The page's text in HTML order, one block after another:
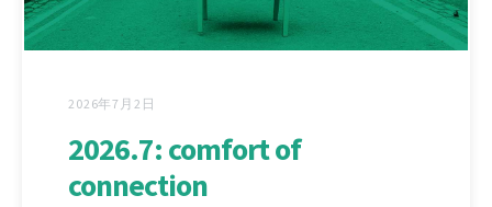
2026年7月2日
2026.7: comfort of
connection